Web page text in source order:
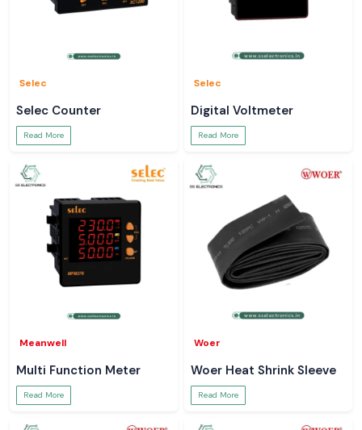
Selec
Selec Counter
Read More
Selec
Digital Voltmeter
Read More
Meanwell
Multi Function Meter
Read More
Woer
Woer Heat Shrink Sleeve
Read More